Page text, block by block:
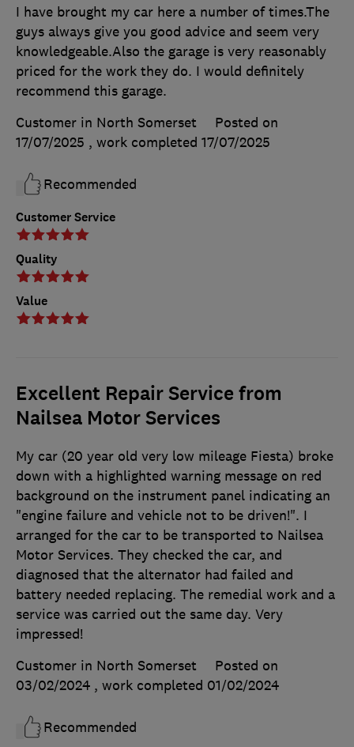
Customer Service
Quality
Value
I have brought my car here a number of times.The
guys always give you good advice and seem very
knowledgeable.Also the garage is very reasonably
priced for the work they do. I would definitely
recommend this garage.
Customer in North Somerset
Posted on
17/07/2025 , work completed 17/07/2025
Recommended
Excellent Repair Service from
Nailsea Motor Services
My car (20 year old very low mileage Fiesta) broke
down with a highlighted warning message on red
background on the instrument panel indicating an
"engine failure and vehicle not to be driven!". I
arranged for the car to be transported to Nailsea
Motor Services. They checked the car, and
diagnosed that the alternator had failed and
battery needed replacing. The remedial work and a
service was carried out the same day. Very
impressed!
Customer in North Somerset
Posted on
03/02/2024 , work completed 01/02/2024
Recommended